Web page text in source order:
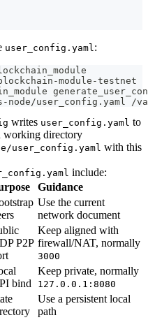
user_config.yaml:
module-testnet
node/user_config.yaml /
writes user_config.yaml to
working directory
user_config.yaml with this
include:
Guidance
Use the current
network document
P2P
Keep aligned with
firewall/NAT, normally
3000
bind
Keep private, normally
127.0.0.1:8080
Use a persistent local
path